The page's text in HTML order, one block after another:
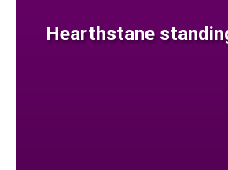
Hearthstane